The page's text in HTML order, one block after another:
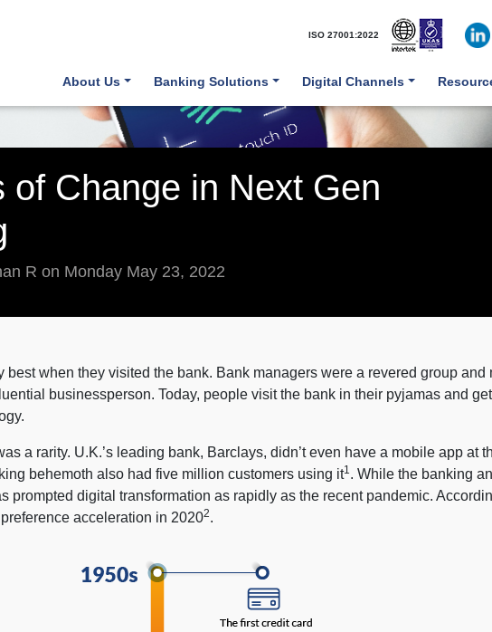
ISO 27001:2022
About Us Banking Solutions Digital Channels
of Change in Next Gen
R on Monday May 23, 2022
when they visited the bank. Bank managers were a revered group and
businessperson. Today, people visit the bank in their pyjamas and
a rarity. U.K.’s leading bank, Barclays, didn’t even have a mobile app at
behemoth also had five million customers using it1. While the banking
prompted digital transformation as rapidly as the recent pandemic.
acceleration in 20202.